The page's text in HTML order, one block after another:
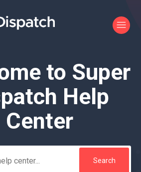
to Super
Help
Center